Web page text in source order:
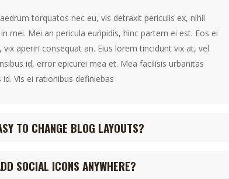
torquatos nec eu, vis detraxit periculis ex, nihil
mei. Mei an pericula euripidis, hinc partem ei est. Eos ei
vix aperiri consequat an. Eius lorem tincidunt vix at, vel
id, error epicurei mea et. Mea facilisis urbanitas
Vis ei rationibus definiebas
TO CHANGE BLOG LAYOUTS?
SOCIAL ICONS ANYWHERE?